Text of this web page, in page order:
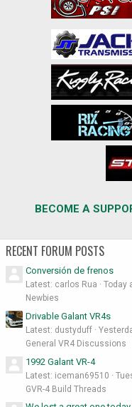
BECOME A
RECENT FORUM POSTS
Conversión de frenos
Latest: carlos Rua
Today
Newbies
Drivable Galant VR4s
Latest: dustyduff
General VR4 Discussions
1992 Galant VR-4
Latest: iceman69510
GVR-4 Build Threads